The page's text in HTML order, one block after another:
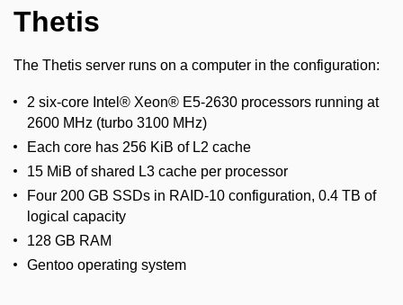
Thetis
The Thetis server runs on a computer in the configuration:
2 six-core Intel® Xeon® E5-2630 processors running at
2600 MHz (turbo 3100 MHz)
Each core has 256 KiB of L2 cache
15 MiB of shared L3 cache per processor
Four 200 GB SSDs in RAID-10 configuration, 0.4 TB of
logical capacity
128 GB RAM
Gentoo operating system